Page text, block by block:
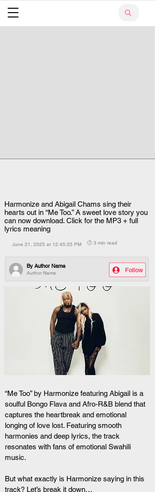
Harmonize and Abigail Chams sing their
hearts out in “Me Too.” A sweet love story you
can now download. Click for the MP3 + full
lyrics meaning
June 21, 2025 at 12:45:25 PM 🕒 3 min read
Author Name
By Author Name
Follow
“Me Too” by Harmonize featuring Abigail is a
soulful Bongo Flava and Afro-R&B blend that
captures the heartbreak and emotional
longing of love lost. Featuring smooth
harmonies and deep lyrics, the track
resonates with fans of emotional Swahili
music.
But what exactly is Harmonize saying in this
track? Let’s break it down…